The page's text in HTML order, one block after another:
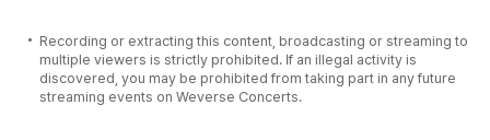
Recording or extracting this content, broadcasting or streaming to
multiple viewers is strictly prohibited. If an illegal activity is
discovered, you may be prohibited from taking part in any future
streaming events on Weverse Concerts.